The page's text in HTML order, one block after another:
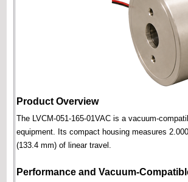
Product Overview
The LVCM-051-165-01VAC is a vacuum-
equipment. Its compact housing measures
(133.4 mm) of linear travel.
Performance and Vacuum-